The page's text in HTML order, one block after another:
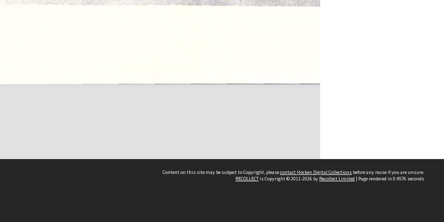
Content on this site may be subject to Copyright, pleasecontact Hocken Digital Collections before any reuse if you are unsure.
RECOLLECTis Copyright © 2011-2026 by Recollect Limited | Page rendered in 0.4576 seconds